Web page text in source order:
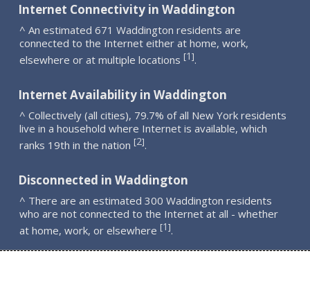
Internet Connectivity in Waddington
^ An estimated 671 Waddington residents are
connected to the Internet either at home, work,
elsewhere or at multiple locations [1].
Internet Availability in Waddington
^ Collectively (all cities), 79.7% of all New York residents
live in a household where Internet is available, which
ranks 19th in the nation [2].
Disconnected in Waddington
^ There are an estimated 300 Waddington residents
who are not connected to the Internet at all - whether
at home, work, or elsewhere [1].